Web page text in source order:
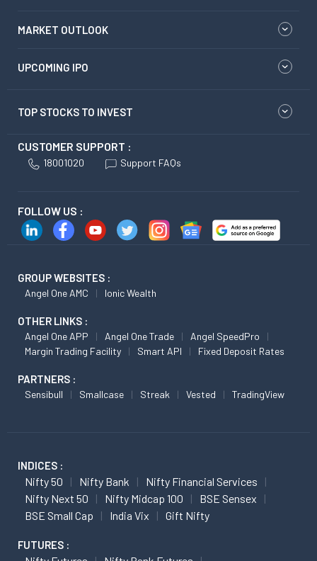
MARKET OUTLOOK
UPCOMING IPO
TOP STOCKS TO INVEST
CUSTOMER SUPPORT :
18001020 Support FAQs
FOLLOW US :
GROUP WEBSITES :
Angel One AMC Ionic Wealth
OTHER LINKS :
Angel One APP Angel One Trade
Angel SpeedPro
Margin Trading Facility
Smart API Fixed Deposit Rates
PARTNERS :
Sensibull Smallcase Streak Vested TradingView
INDICES :
Nifty 50 Nifty Bank
Nifty Financial Services
Nifty Next 50
Nifty Midcap 100
BSE Sensex
BSE Small Cap
India Vix Gift Nifty
FUTURES :